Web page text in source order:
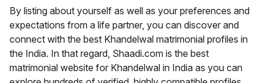
By listing about yourself as well as your preferences and
expectations from a life partner, you can discover and
connect with the best Khandelwal matrimonial profiles in
the India. In that regard, Shaadi.com is the best
matrimonial website for Khandelwal in India as you can